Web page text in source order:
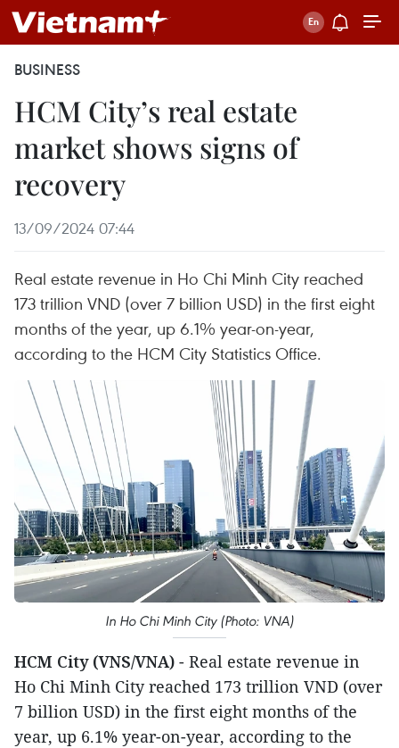
BUSINESS
HCM City’s real estate
market shows signs of
recovery
13/09/2024 07:44
Real estate revenue in Ho Chi Minh City reached
173 trillion VND (over 7 billion USD) in the first eight
months of the year, up 6.1% year-on-year,
according to the HCM City Statistics Office.
In Ho Chi Minh City (Photo: VNA)
HCM City (VNS/VNA) - Real estate revenue in
Ho Chi Minh City reached 173 trillion VND (over
7 billion USD) in the first eight months of the
year, up 6.1% year-on-year, according to the